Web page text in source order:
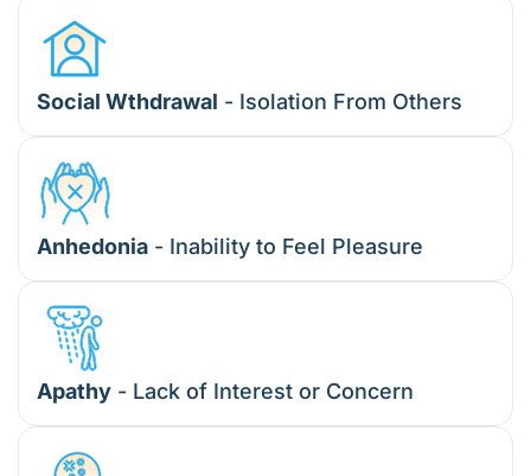
Social Wthdrawal - Isolation From Others
Anhedonia - Inability to Feel Pleasure
Apathy - Lack of Interest or Concern